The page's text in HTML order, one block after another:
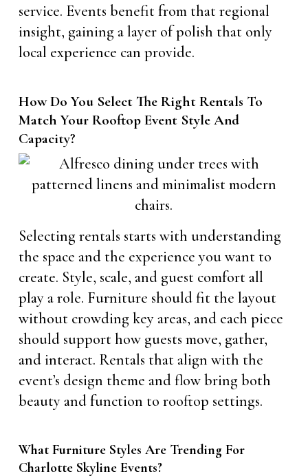
service. Events benefit from that regional
insight, gaining a layer of polish that only
local experience can provide.
How Do You Select The Right Rentals To
Match Your Rooftop Event Style And
Capacity?
Selecting rentals starts with understanding
the space and the experience you want to
create. Style, scale, and guest comfort all
play a role. Furniture should fit the layout
without crowding key areas, and each piece
should support how guests move, gather,
and interact. Rentals that align with the
event’s design theme and flow bring both
beauty and function to rooftop settings.
What Furniture Styles Are Trending For
Charlotte Skyline Events?